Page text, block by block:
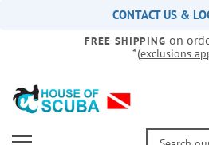
accessibility
CONTACT US &
FREE SHIPPING on
*(exclusions